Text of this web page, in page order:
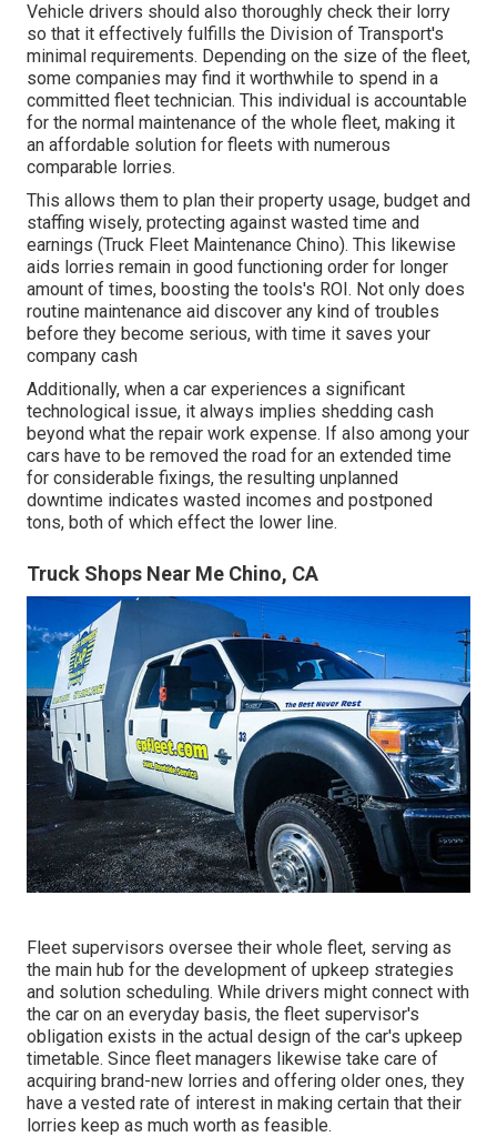
Vehicle drivers should also thoroughly check their lorry
so that it effectively fulfills the Division of Transport's
minimal requirements. Depending on the size of the fleet,
some companies may find it worthwhile to spend in a
committed fleet technician. This individual is accountable
for the normal maintenance of the whole fleet, making it
an affordable solution for fleets with numerous
comparable lorries.
This allows them to plan their property usage, budget and
staffing wisely, protecting against wasted time and
earnings (Truck Fleet Maintenance Chino). This likewise
aids lorries remain in good functioning order for longer
amount of times, boosting the tools's ROI. Not only does
routine maintenance aid discover any kind of troubles
before they become serious, with time it saves your
company cash
Additionally, when a car experiences a significant
technological issue, it always implies shedding cash
beyond what the repair work expense. If also among your
cars have to be removed the road for an extended time
for considerable fixings, the resulting unplanned
downtime indicates wasted incomes and postponed
tons, both of which effect the lower line.
Truck Shops Near Me Chino, CA
Fleet supervisors oversee their whole fleet, serving as
the main hub for the development of upkeep strategies
and solution scheduling. While drivers might connect with
the car on an everyday basis, the fleet supervisor's
obligation exists in the actual design of the car's upkeep
timetable. Since fleet managers likewise take care of
acquiring brand-new lorries and offering older ones, they
have a vested rate of interest in making certain that their
lorries keep as much worth as feasible.